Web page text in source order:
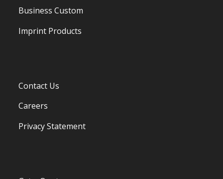
Business Custom
Imprint Products
Contact Us
Careers
Privacy Statement